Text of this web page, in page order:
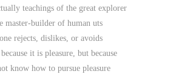
teachings of the great explorer
master-builder of human uts
rejects, dislikes, or avoids
it is pleasure, but because
know how to pursue pleasure